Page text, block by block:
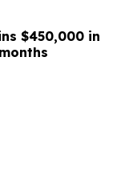
$450,000 in